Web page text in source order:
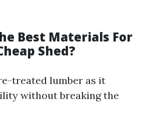
Best Materials For
Shed?
treated lumber as it
without breaking the